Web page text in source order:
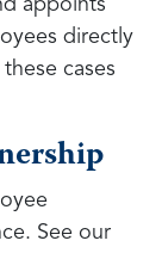
appoints
directly
cases
See our